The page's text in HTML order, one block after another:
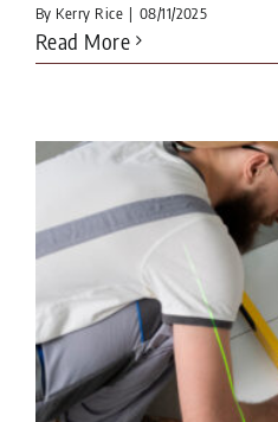
By Kerry Rice | 08/11/2025
Read More